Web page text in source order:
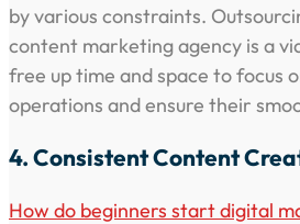
by various constraints.
content marketing agency is a
free up time and space to focus
operations and ensure their
4. Consistent Content
How do beginners start digital